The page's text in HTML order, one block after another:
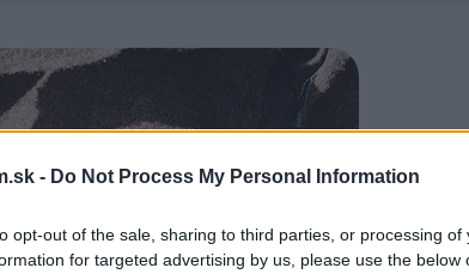
- Do Not Process My Personal Information
opt-out of the sale, sharing to third parties, or processing of
for targeted advertising by us, please use the below